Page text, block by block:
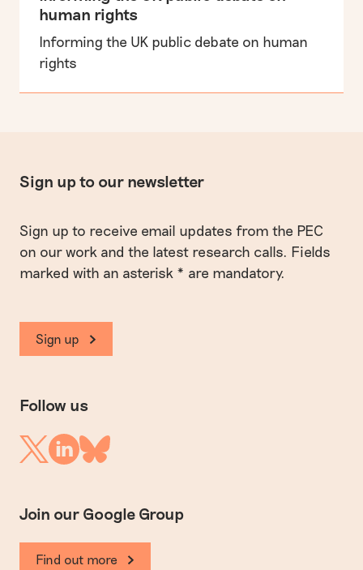
human rights
Informing the UK public debate on human
rights
Sign up to our newsletter
Sign up to receive email updates from the PEC
on our work and the latest research calls. Fields
marked with an asterisk * are mandatory.
Sign up
Follow us
TwitterLinkedinBluesky
Join our Google Group
Find out more